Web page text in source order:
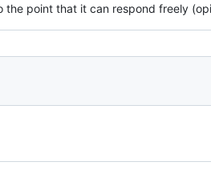
the point that it can respond freely